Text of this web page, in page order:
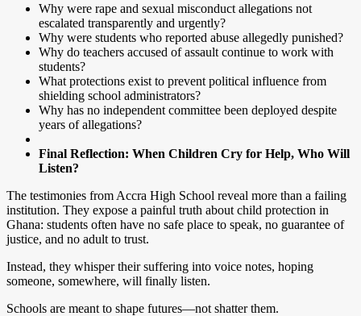
Why were rape and sexual misconduct allegations not
escalated transparently and urgently?
Why were students who reported abuse allegedly punished?
Why do teachers accused of assault continue to work with
students?
What protections exist to prevent political influence from
shielding school administrators?
Why has no independent committee been deployed despite
years of allegations?
Final Reflection: When Children Cry for Help, Who Will
Listen?
The testimonies from Accra High School reveal more than a failing
institution. They expose a painful truth about child protection in
Ghana: students often have no safe place to speak, no guarantee of
justice, and no adult to trust.
Instead, they whisper their suffering into voice notes, hoping
someone, somewhere, will finally listen.
Schools are meant to shape futures—not shatter them.